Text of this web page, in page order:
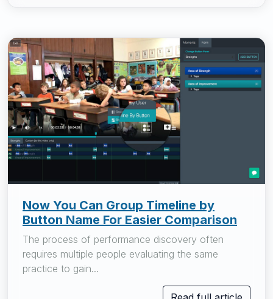
Now You Can Group Timeline by
Button Name For Easier Comparison
The process of performance discovery often
requires multiple people evaluating the same
practice to gain...